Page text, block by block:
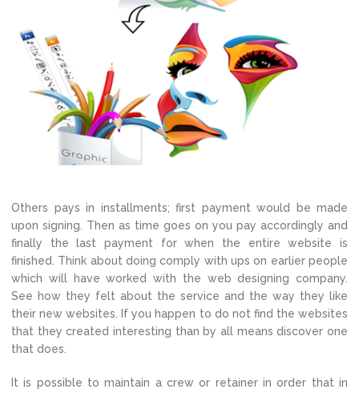
Others pays in installments; first payment would be made
upon signing. Then as time goes on you pay accordingly and
finally the last payment for when the entire website is
finished. Think about doing comply with ups on earlier people
which will have worked with the web designing company.
See how they felt about the service and the way they like
their new websites. If you happen to do not find the websites
that they created interesting than by all means discover one
that does.
It is possible to maintain a crew or retainer in order that in